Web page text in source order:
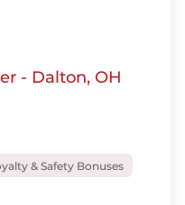
- Dalton, OH
& Safety Bonuses